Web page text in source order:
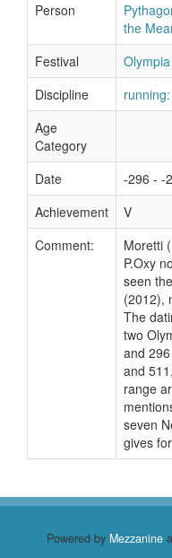
Person
the
Festival
Discipline
Age
Category
Date
-296 - -
Achievement
V
Comment:
Moretti
P.Oxy
seen
(2012),
The
two
and
and
range
seven
gives
Powered by Mezzanine